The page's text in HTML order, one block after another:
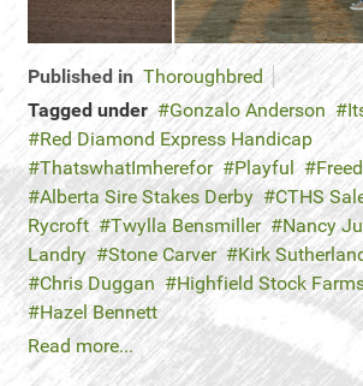
Published in Thoroughbred
Tagged under
Gonzalo Anderson
Red Diamond Express Handicap
ThatswhatImherefor
Playful
Alberta Sire Stakes Derby
CTHS
Rycroft
Twylla Bensmiller Nancy
Landry
Stone Carver Kirk
Chris Duggan
Highfield Stock
Hazel Bennett
Read more...